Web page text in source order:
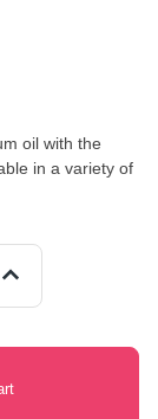
oil with the
in a variety of